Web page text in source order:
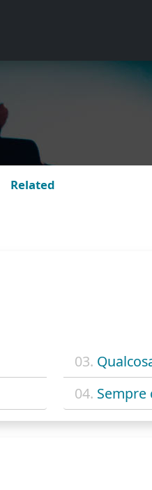
Related
03.
04. Sempre